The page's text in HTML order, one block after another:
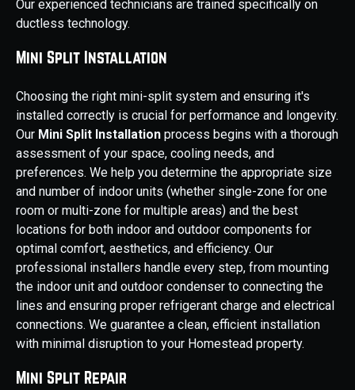
Our experienced technicians are trained specifically on
ductless technology.
Mini Split Installation
Choosing the right mini-split system and ensuring it's
installed correctly is crucial for performance and longevity.
Our Mini Split Installation process begins with a thorough
assessment of your space, cooling needs, and
preferences. We help you determine the appropriate size
and number of indoor units (whether single-zone for one
room or multi-zone for multiple areas) and the best
locations for both indoor and outdoor components for
optimal comfort, aesthetics, and efficiency. Our
professional installers handle every step, from mounting
the indoor unit and outdoor condenser to connecting the
lines and ensuring proper refrigerant charge and electrical
connections. We guarantee a clean, efficient installation
with minimal disruption to your Homestead property.
Mini Split Repair